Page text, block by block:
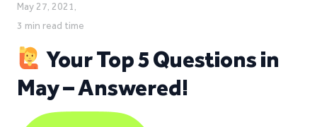
May 27, 2021,
3 min read time
Your Top 5 Questions in
May – Answered!